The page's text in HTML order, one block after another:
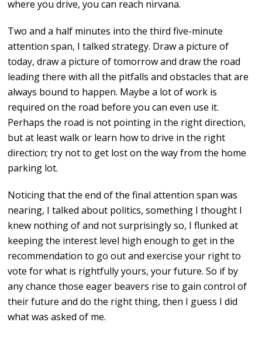
where you drive, you can reach nirvana.
Two and a half minutes into the third five-minute
attention span, I talked strategy. Draw a picture of
today, draw a picture of tomorrow and draw the road
leading there with all the pitfalls and obstacles that are
always bound to happen. Maybe a lot of work is
required on the road before you can even use it.
Perhaps the road is not pointing in the right direction,
but at least walk or learn how to drive in the right
direction; try not to get lost on the way from the home
parking lot.
Noticing that the end of the final attention span was
nearing, I talked about politics, something I thought I
knew nothing of and not surprisingly so, I flunked at
keeping the interest level high enough to get in the
recommendation to go out and exercise your right to
vote for what is rightfully yours, your future. So if by
any chance those eager beavers rise to gain control of
their future and do the right thing, then I guess I did
what was asked of me.